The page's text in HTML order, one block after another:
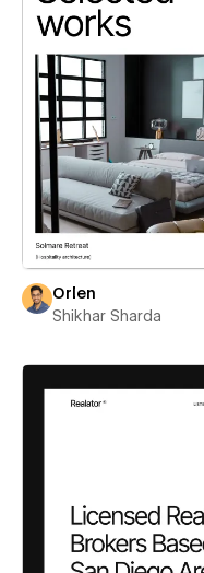
Orlen
Shikhar Sharda